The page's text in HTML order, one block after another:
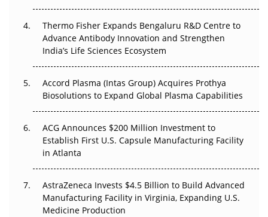
Can APAC Biomanufacturing Decarbonise Without
Pricing Itself Out?
The Algorithm on the GMP Floor: AI Promises a Smarter
Thermo Fisher Expands Bengaluru R&D Centre to
Advance Antibody Innovation and Strengthen
India’s Life Sciences Ecosystem
Accord Plasma (Intas Group) Acquires Prothya
Biosolutions to Expand Global Plasma Capabilities
ACG Announces $200 Million Investment to
Establish First U.S. Capsule Manufacturing Facility
in Atlanta
AstraZeneca Invests $4.5 Billion to Build Advanced
Manufacturing Facility in Virginia, Expanding U.S.
Medicine Production